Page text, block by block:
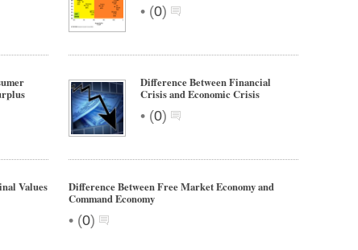
• (0)
Difference Between Financial
Crisis and Economic Crisis
• (0)
Values
Difference Between Free Market Economy and
Command Economy
• (0)